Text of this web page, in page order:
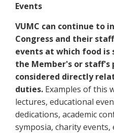
Events
VUMC can continue to
Congress and their
events at which food is
the Member's or staff's
considered directly
duties. Examples of this
lectures, educational
dedications, academic
symposia, charity events,